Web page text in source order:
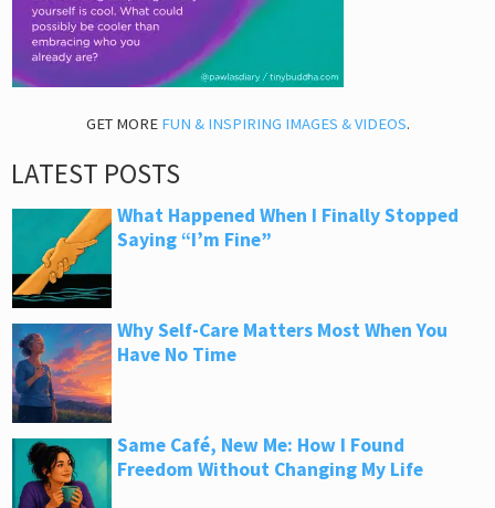
GET MORE FUN & INSPIRING IMAGES & VIDEOS.
LATEST POSTS
What Happened When I Finally Stopped
Saying “I’m Fine”
Why Self-Care Matters Most When You
Have No Time
Same Café, New Me: How I Found
Freedom Without Changing My Life